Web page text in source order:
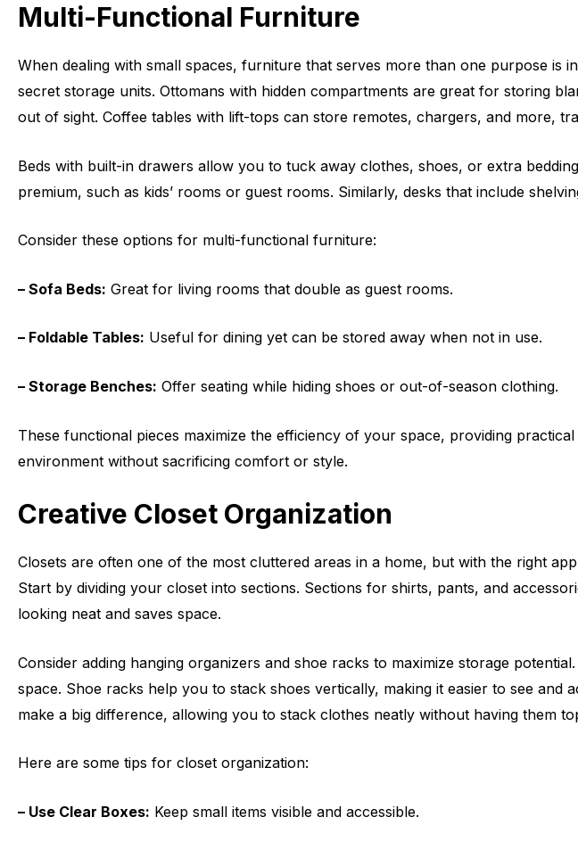
Multi-Functional Furniture
When dealing with small spaces, furniture that serves more than one purpose
secret storage units. Ottomans with hidden compartments are great for storing
out of sight. Coffee tables with lift-tops can store remotes, chargers, and more,
Beds with built-in drawers allow you to tuck away clothes, shoes, or extra
premium, such as kids’ rooms or guest rooms. Similarly, desks that include
Consider these options for multi-functional furniture:
– Sofa Beds: Great for living rooms that double as guest rooms.
– Foldable Tables: Useful for dining yet can be stored away when not in use.
– Storage Benches: Offer seating while hiding shoes or out-of-season clothing.
These functional pieces maximize the efficiency of your space, providing
environment without sacrificing comfort or style.
Creative Closet Organization
Closets are often one of the most cluttered areas in a home, but with the right
Start by dividing your closet into sections. Sections for shirts, pants, and
looking neat and saves space.
Consider adding hanging organizers and shoe racks to maximize storage
space. Shoe racks help you to stack shoes vertically, making it easier to see and
make a big difference, allowing you to stack clothes neatly without having them
Here are some tips for closet organization:
– Use Clear Boxes: Keep small items visible and accessible.